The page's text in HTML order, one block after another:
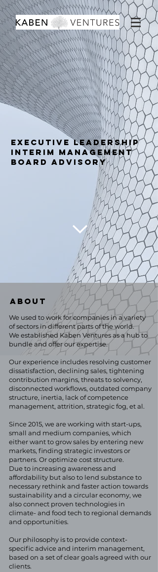
Executive LEADERSHIP
INTERIM MANAGEMENT
Board advisory
ABOUT
We used to work for companies in a variety
of sectors in different parts of the world.
We established Kaben Ventures as a hub to
bundle and offer our expertise.
Our experience includes resolving customer
dissatisfaction, declining sales, tightening
contribution margins, threats to solvency,
disconnected workflows, outdated company
structure, inertia, lack of competence
management, attrition, strategic fog, et al.
Since 2015, we are working with start-ups,
small and medium companies, which
either want to grow sales by entering new
markets, finding strategic investors or
partners. Or optimize cost structure.
Due to increasing awareness and
affordability but also to lend substance to
necessary rethink and faster action towards
sustainability and a circular economy, we
also connect proven technologies in
climate- and food tech to regional demands
and opportunities.
Our philosophy is to provide context-
specific advice and interim management,
based on a set of clear goals agreed with our
clients.